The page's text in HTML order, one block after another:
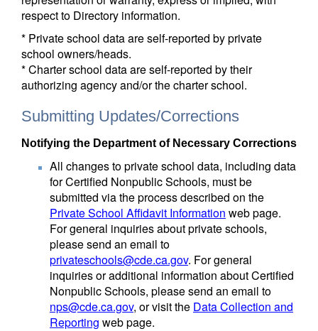
respect to Directory information.
* Private school data are self-reported by private
school owners/heads.
* Charter school data are self-reported by their
authorizing agency and/or the charter school.
Submitting Updates/Corrections
Notifying the Department of Necessary Corrections
All changes to private school data, including data
for Certified Nonpublic Schools, must be
submitted via the process described on the
Private School Affidavit Information web page.
For general inquiries about private schools,
please send an email to
privateschools@cde.ca.gov. For general
inquiries or additional information about Certified
Nonpublic Schools, please send an email to
nps@cde.ca.gov, or visit the Data Collection and
Reporting web page.